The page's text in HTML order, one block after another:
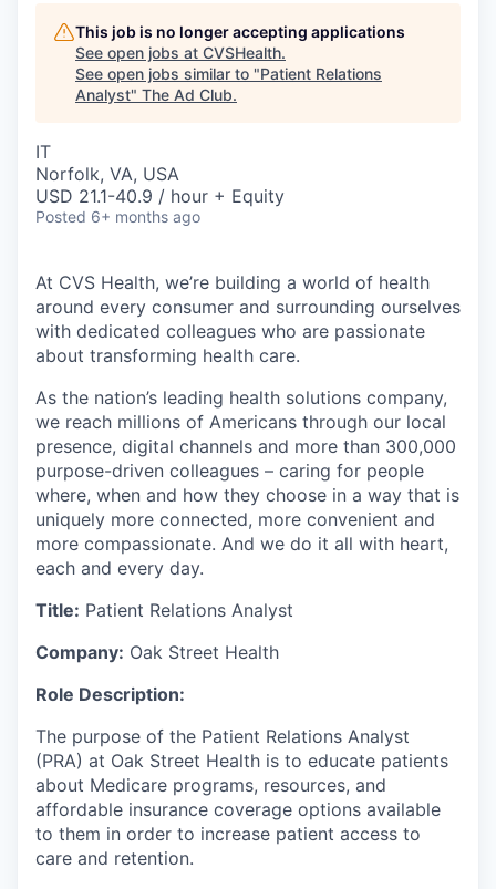
This job is no longer accepting applications
See open jobs at CVSHealth.
See open jobs similar to "Patient Relations
Analyst" The Ad Club.
IT
Norfolk, VA, USA
USD 21.1-40.9 / hour + Equity
Posted 6+ months ago
At CVS Health, we’re building a world of health
around every consumer and surrounding ourselves
with dedicated colleagues who are passionate
about transforming health care.
As the nation’s leading health solutions company,
we reach millions of Americans through our local
presence, digital channels and more than 300,000
purpose-driven colleagues – caring for people
where, when and how they choose in a way that is
uniquely more connected, more convenient and
more compassionate. And we do it all with heart,
each and every day.
Title: Patient Relations Analyst
Company: Oak Street Health
Role Description:
The purpose of the Patient Relations Analyst
(PRA) at Oak Street Health is to educate patients
about Medicare programs, resources, and
affordable insurance coverage options available
to them in order to increase patient access to
care and retention.